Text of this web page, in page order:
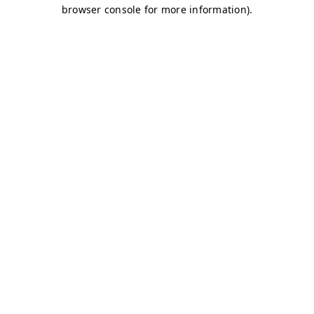
browser console for more information).